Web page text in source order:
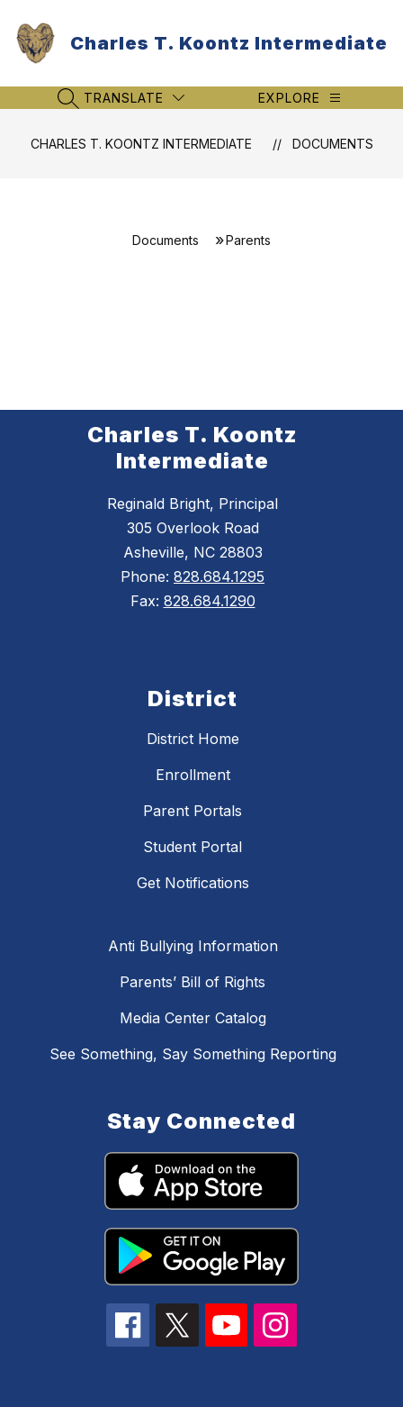
content
Charles T. Koontz Intermediate
SEARCH SITE
TRANSLATE EXPLORE
CHARLES T. KOONTZ INTERMEDIATE DOCUMENTS
Documents Parents
Charles T. Koontz
Intermediate
Reginald Bright, Principal
305 Overlook Road
Asheville, NC 28803
Phone: 828.684.1295
Fax: 828.684.1290
District
District Home
Enrollment
Parent Portals
Student Portal
Get Notifications
Anti Bullying Information
Parents’ Bill of Rights
Media Center Catalog
See Something, Say Something Reporting
Stay Connected